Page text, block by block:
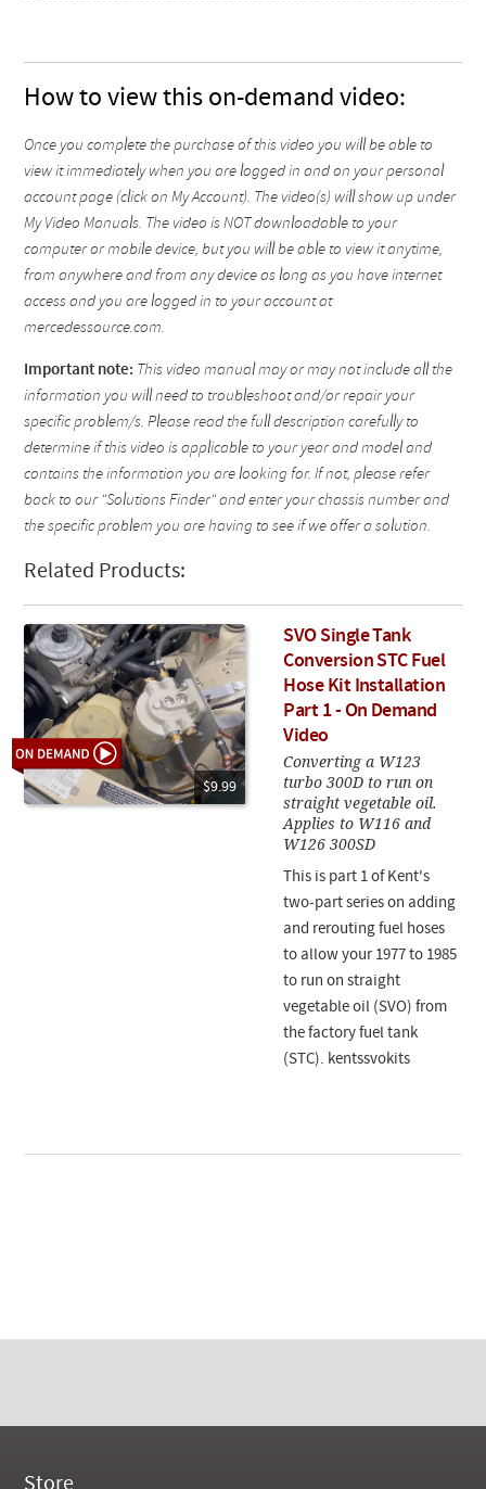
How to view this on-demand video:
Once you complete the purchase of this video you will be able to
view it immediately when you are logged in and on your personal
account page (click on My Account). The video(s) will show up under
My Video Manuals. The video is NOT downloadable to your
computer or mobile device, but you will be able to view it anytime,
from anywhere and from any device as long as you have internet
access and you are logged in to your account at
mercedessource.com.
Important note: This video manual may or may not include all the
information you will need to troubleshoot and/or repair your
specific problem/s. Please read the full description carefully to
determine if this video is applicable to your year and model and
contains the information you are looking for. If not, please refer
back to our "Solutions Finder" and enter your chassis number and
the specific problem you are having to see if we offer a solution.
Related Products:
$9.99
SVO Single Tank
Conversion STC Fuel
Hose Kit Installation
Part 1 - On Demand
Video
Converting a W123
turbo 300D to run on
straight vegetable oil.
Applies to W116 and
W126 300SD
This is part 1 of Kent's
two-part series on adding
and rerouting fuel hoses
to allow your 1977 to 1985
to run on straight
vegetable oil (SVO) from
the factory fuel tank
(STC). kentssvokits